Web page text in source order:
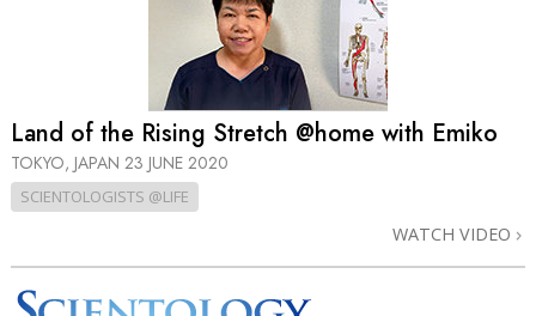
Land of the Rising Stretch @home with Emiko
TOKYO, JAPAN 23 JUNE 2020
SCIENTOLOGISTS @LIFE
WATCH VIDEO